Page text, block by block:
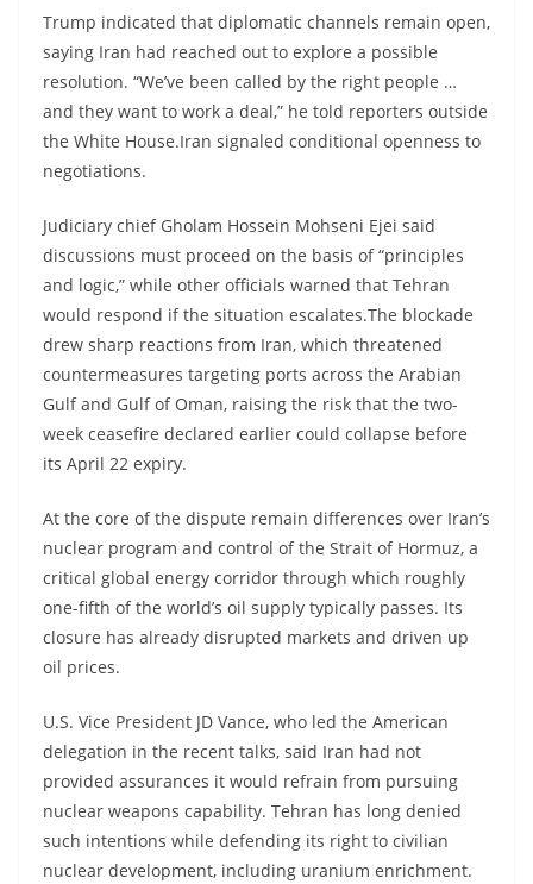
Trump indicated that diplomatic channels remain open,
saying Iran had reached out to explore a possible
resolution. “We’ve been called by the right people …
and they want to work a deal,” he told reporters outside
the White House.Iran signaled conditional openness to
negotiations.
Judiciary chief Gholam Hossein Mohseni Ejei said
discussions must proceed on the basis of “principles
and logic,” while other officials warned that Tehran
would respond if the situation escalates.The blockade
drew sharp reactions from Iran, which threatened
countermeasures targeting ports across the Arabian
Gulf and Gulf of Oman, raising the risk that the two-
week ceasefire declared earlier could collapse before
its April 22 expiry.
At the core of the dispute remain differences over Iran’s
nuclear program and control of the Strait of Hormuz, a
critical global energy corridor through which roughly
one-fifth of the world’s oil supply typically passes. Its
closure has already disrupted markets and driven up
oil prices.
U.S. Vice President JD Vance, who led the American
delegation in the recent talks, said Iran had not
provided assurances it would refrain from pursuing
nuclear weapons capability. Tehran has long denied
such intentions while defending its right to civilian
nuclear development, including uranium enrichment.